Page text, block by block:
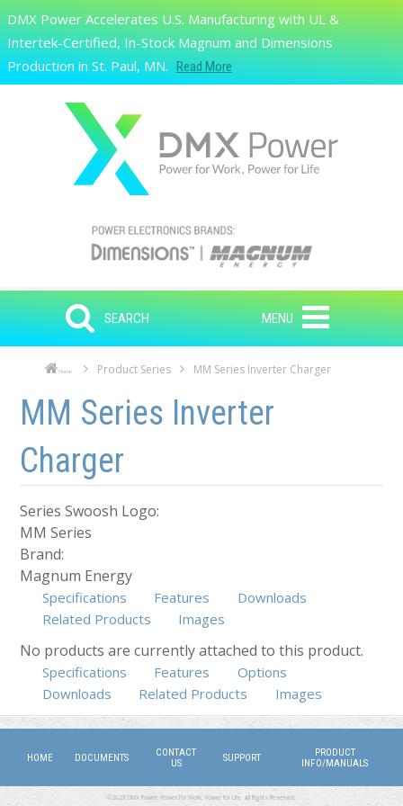
Skip to main content
Search
DMX Power Accelerates U.S. Manufacturing with UL &
Intertek-Certified, In-Stock Magnum and Dimensions
Production in St. Paul, MN.
Read More
SEARCH MENU
Home Product Series MM Series Inverter Charger
Skip to main content
Skip to navigation
MM Series Inverter
Charger
Series Swoosh Logo:
MM Series
Brand:
Magnum Energy
Specifications Features
Downloads
Related Products
Images
No products are currently attached to this product.
Specifications Features (active tab)
Options
Downloads
Related Products Images
HOME DOCUMENTS
CONTACT
US
SUPPORT
PRODUCT
INFO/MANUALS
©2026 DMX Power. Power for Work, Power for Life. All Rights Reserved.